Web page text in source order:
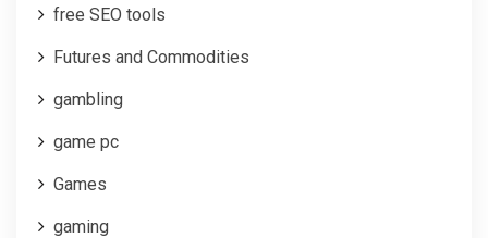
free SEO tools
Futures and Commodities
gambling
game pc
Games
gaming